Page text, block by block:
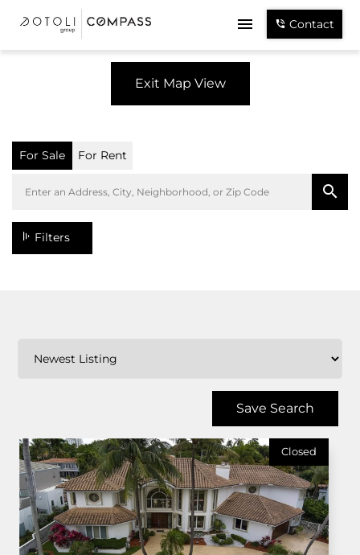
Contact
Exit Map View
For Sale For Rent
Filters
Save Search
Closed